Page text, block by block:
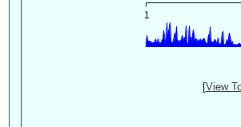
[View